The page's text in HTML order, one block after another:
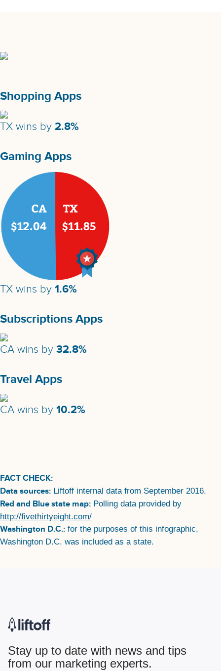
Shopping Apps
TX wins by 2.8%
Gaming Apps
TX wins by 1.6%
Subscriptions Apps
CA wins by 32.8%
Travel Apps
CA wins by 10.2%
FACT CHECK:
Data sources: Liftoff internal data from September 2016.
Red and Blue state map: Polling data provided by
http://fivethirtyeight.com/
Washington D.C.: for the purposes of this infographic,
Washington D.C. was included as a state.
Stay up to date with news and tips
from our marketing experts.